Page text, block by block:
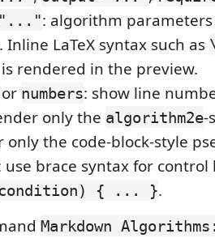
: algorithm
Inline LaTeX syntax such as
is rendered in the preview.
or numbers: show line
only the algorithm2e-
only the code-block-style
use brace syntax for control
{ ... }.
Markdown